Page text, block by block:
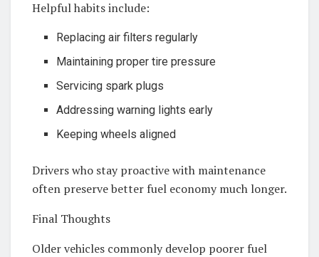
Helpful habits include:
Replacing air filters regularly
Maintaining proper tire pressure
Servicing spark plugs
Addressing warning lights early
Keeping wheels aligned
Drivers who stay proactive with maintenance
often preserve better fuel economy much longer.
Final Thoughts
Older vehicles commonly develop poorer fuel